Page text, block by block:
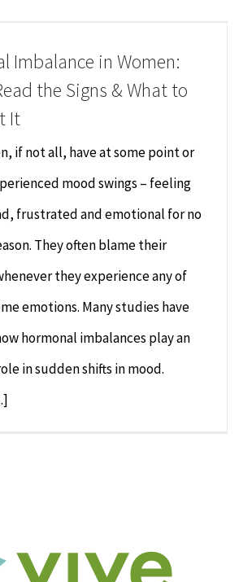
Imbalance in Women:
the Signs & What to
It
if not all, have at some point or
mood swings – feeling
frustrated and emotional for no
They often blame their
they experience any of
emotions. Many studies have
hormonal imbalances play an
in sudden shifts in mood.